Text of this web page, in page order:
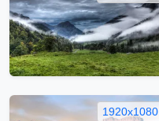
1920x1080